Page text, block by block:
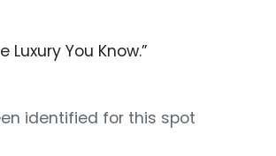
Luxury You Know.”
identified for this spot